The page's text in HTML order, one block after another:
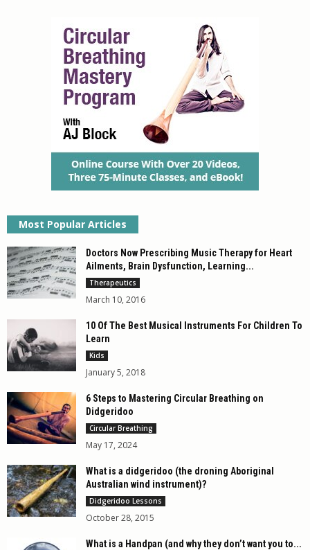
Most Popular Articles
Doctors Now Prescribing Music Therapy for Heart
Ailments, Brain Dysfunction, Learning...
Therapeutics
March 10, 2016
10 Of The Best Musical Instruments For Children To
Learn
Kids
January 5, 2018
6 Steps to Mastering Circular Breathing on
Didgeridoo
Circular Breathing
May 17, 2024
What is a didgeridoo (the droning Aboriginal
Australian wind instrument)?
Didgeridoo Lessons
October 28, 2015
What is a Handpan (and why they don’t want you to...